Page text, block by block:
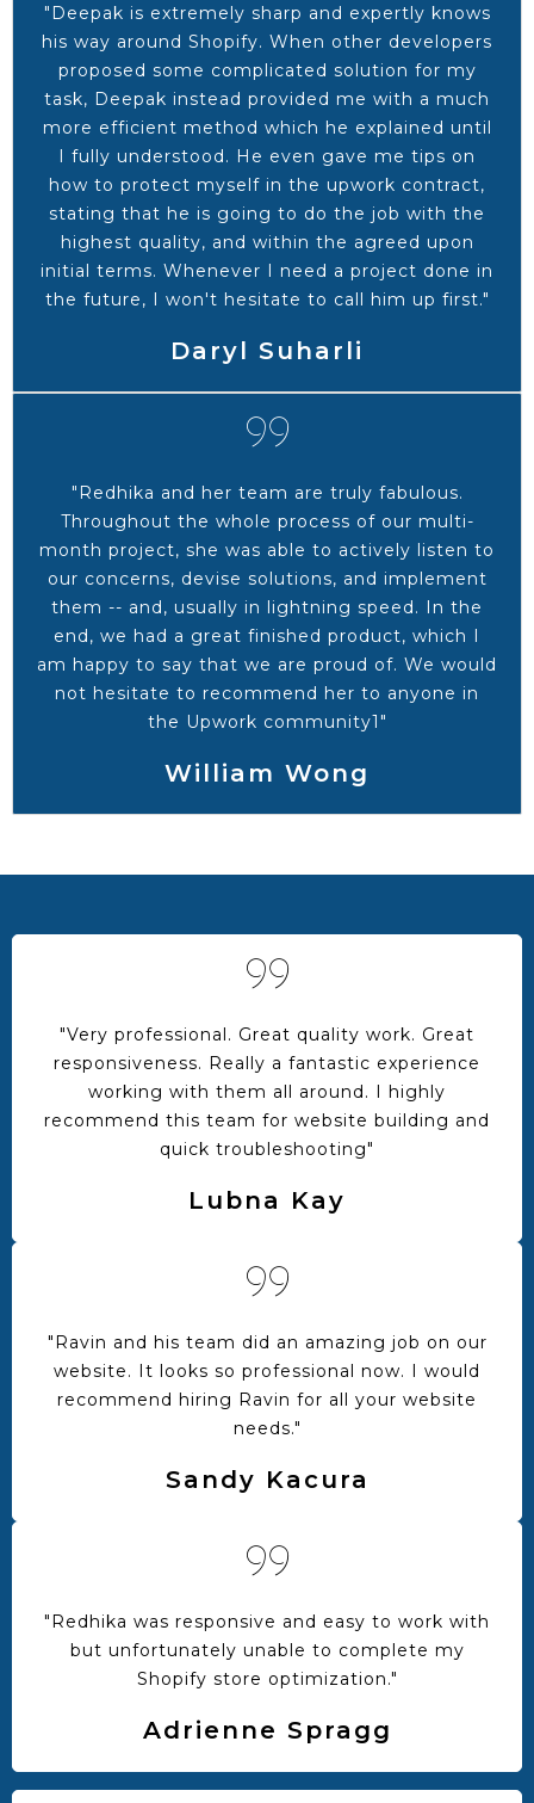
"Deepak is extremely sharp and expertly knows
his way around Shopify. When other developers
proposed some complicated solution for my
task, Deepak instead provided me with a much
more efficient method which he explained until
I fully understood. He even gave me tips on
how to protect myself in the upwork contract,
stating that he is going to do the job with the
highest quality, and within the agreed upon
initial terms. Whenever I need a project done in
the future, I won't hesitate to call him up first."
Daryl Suharli
"Redhika and her team are truly fabulous.
Throughout the whole process of our multi-
month project, she was able to actively listen to
our concerns, devise solutions, and implement
them -- and, usually in lightning speed. In the
end, we had a great finished product, which I
am happy to say that we are proud of. We would
not hesitate to recommend her to anyone in
the Upwork community1"
William Wong
"Very professional. Great quality work. Great
responsiveness. Really a fantastic experience
working with them all around. I highly
recommend this team for website building and
quick troubleshooting"
Lubna Kay
"Ravin and his team did an amazing job on our
website. It looks so professional now. I would
recommend hiring Ravin for all your website
needs."
Sandy Kacura
"Redhika was responsive and easy to work with
but unfortunately unable to complete my
Shopify store optimization."
Adrienne Spragg